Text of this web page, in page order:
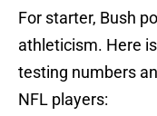
For starter, Bush
athleticism. Here
testing numbers
NFL players: